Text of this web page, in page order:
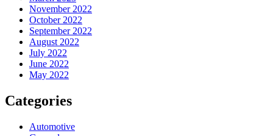
November 2022
October 2022
September 2022
August 2022
July 2022
June 2022
May 2022
Categories
Automotive